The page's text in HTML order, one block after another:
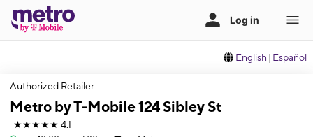
English | Español
Authorized Retailer
Metro by T-Mobile 124 Sibley St
★★★★★ 4.1